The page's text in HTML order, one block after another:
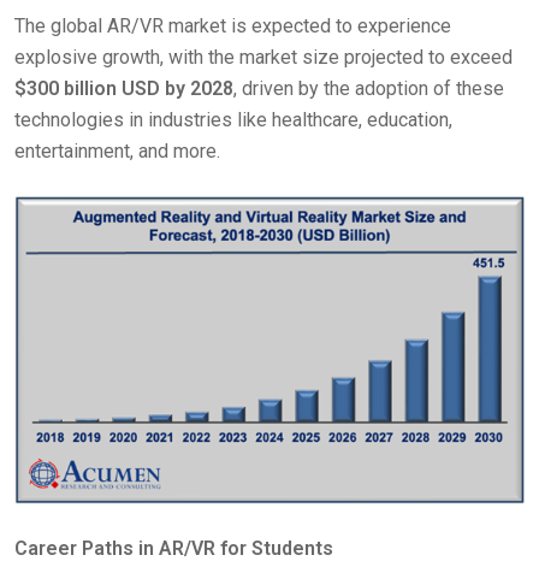
The global AR/VR market is expected to experience
explosive growth, with the market size projected to exceed
$300 billion USD by 2028, driven by the adoption of these
technologies in industries like healthcare, education,
entertainment, and more.
Career Paths in AR/VR for Students